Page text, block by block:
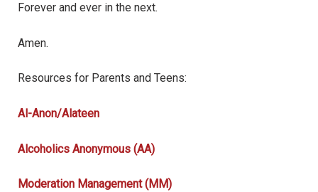
Forever and ever in the next.
Amen.
Resources for Parents and Teens:
Al-Anon/Alateen
Alcoholics Anonymous (AA)
Moderation Management (MM)